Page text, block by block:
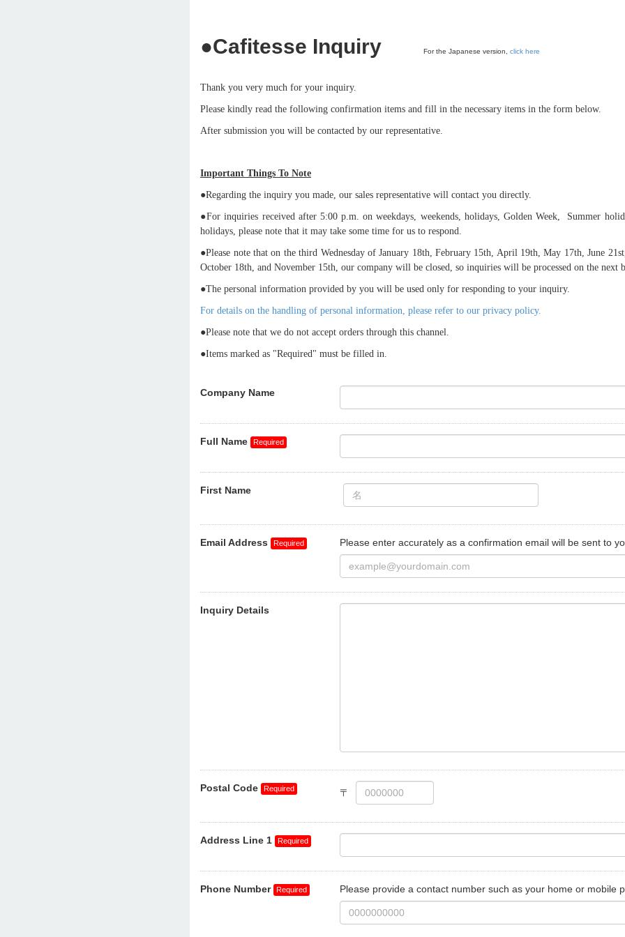
●Cafitesse Inquiry For the Japanese version, click here
Thank you very much for your inquiry.
Please kindly read the following confirmation items and fill in the necessary items in the form below.
After submission you will be contacted by our representative.
Important Things To Note
●Regarding the inquiry you made, our sales representative will contact you directly.
●For inquiries received after 5:00 p.m. on weekdays, weekends, holidays, Golden Week, Summer
holidays, please note that it may take some time for us to respond.
●Please note that on the third Wednesday of January 18th, February 15th, April 19th, May 17th, June
October 18th, and November 15th, our company will be closed, so inquiries will be processed on the next
●The personal information provided by you will be used only for responding to your inquiry.
For details on the handling of personal information, please refer to our privacy policy.
●Please note that we do not accept orders through this channel.
●Items marked as "Required" must be filled in.
Company Name
Full Name
First Name
Email Address Please enter accurately as a confirmation email will be sent to
Inquiry Details
Postal Code
Address Line 1
Phone Number Please provide a contact number such as your home or mobile